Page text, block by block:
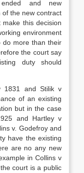
and new
the new contract
this decision
environment
do more than their
the court say
duty should
1831 and Stilik v
of an existing
but in the case
and Hartley v
v. Godefroy and
have the existing
are no any new
in Collins v
court is a public